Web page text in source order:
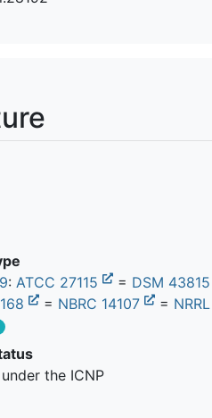
: ATCC 27115 = DSM
= NBRC 14107 =
the ICNP